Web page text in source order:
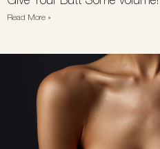
Read More »